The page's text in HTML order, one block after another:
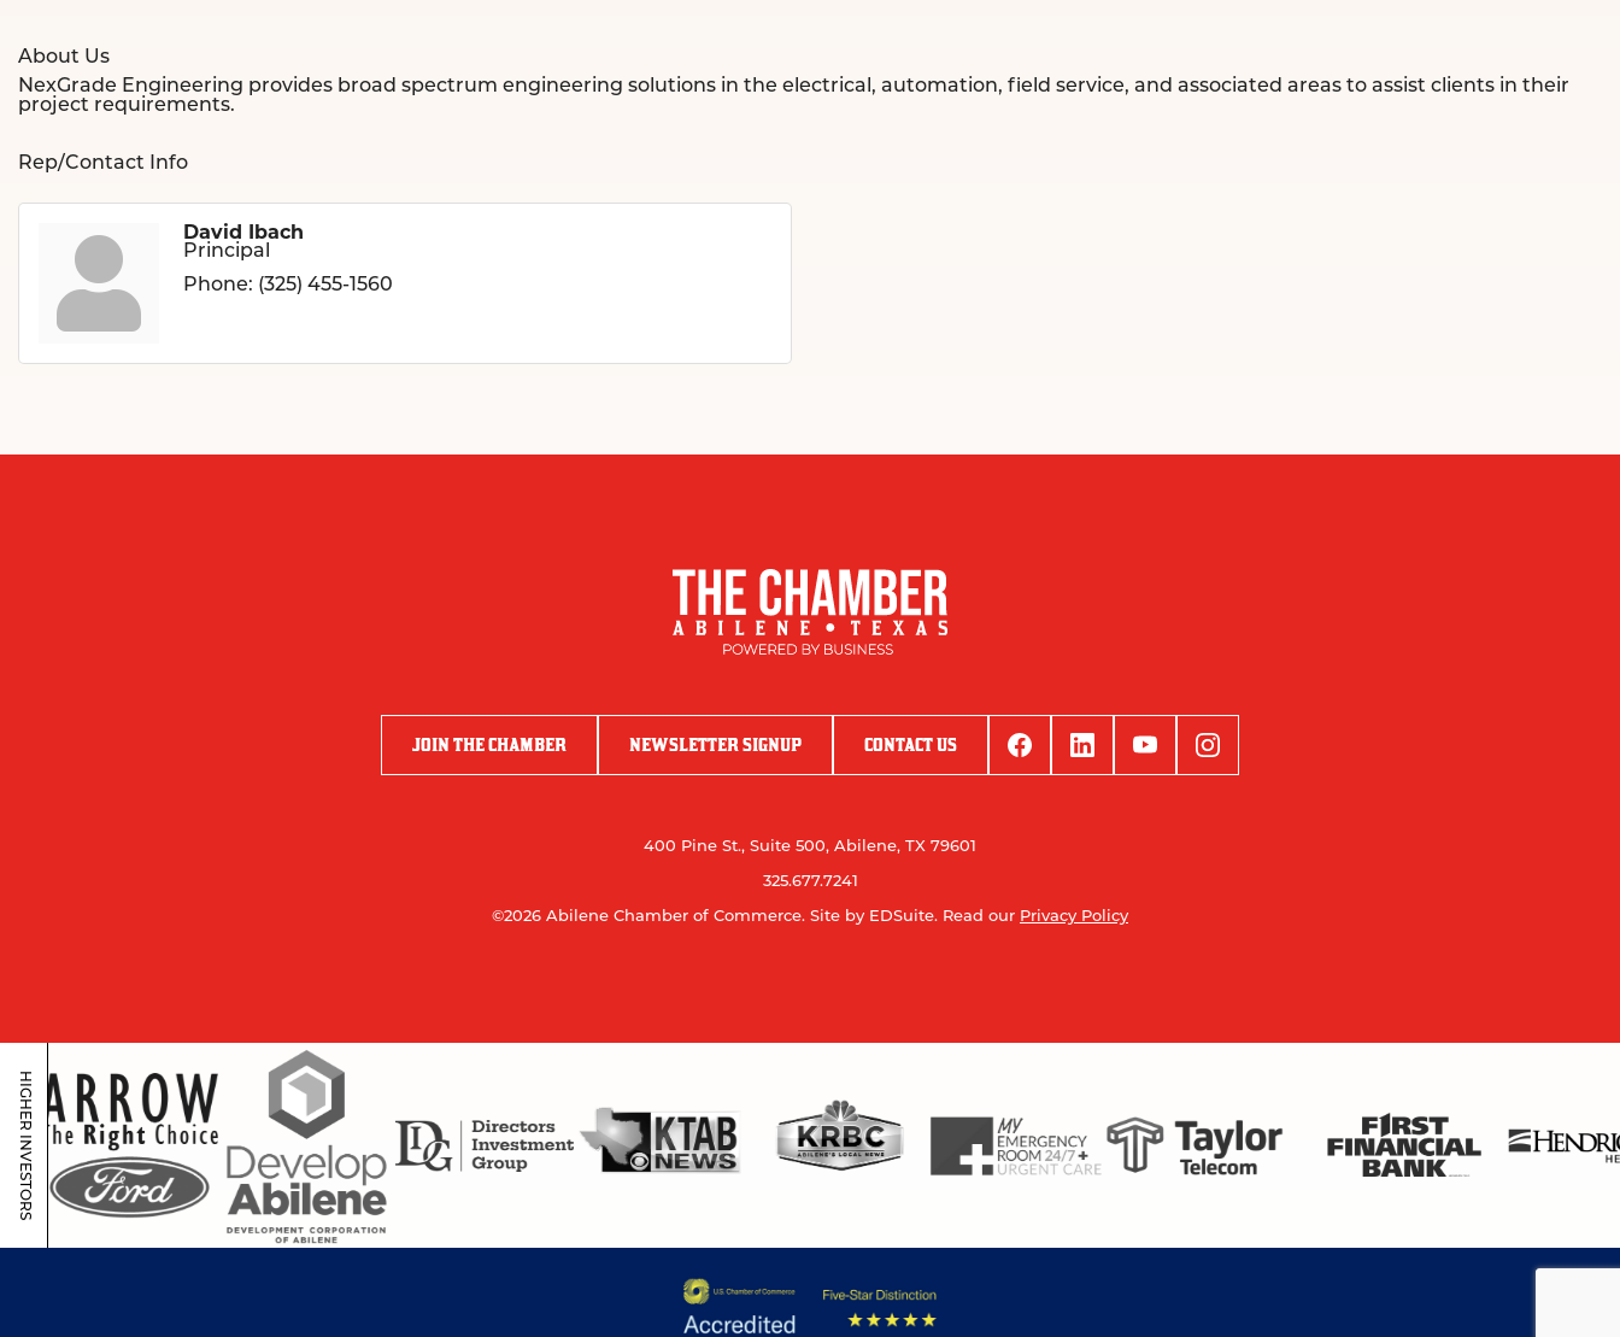
About Us
NexGrade Engineering provides broad spectrum engineering solutions in the electrical, automation, field service, and associated areas to assist clients in their
project requirements.
Rep/Contact Info
David Ibach
Principal
Phone: (325) 455-1560
JOIN THE CHAMBER NEWSLETTER SIGNUP CONTACT US
400 Pine St., Suite 500, Abilene, TX 79601
325.677.7241
©2026 Abilene Chamber of Commerce. Site by EDSuite. Read our Privacy Policy
HIGHER INVESTORS